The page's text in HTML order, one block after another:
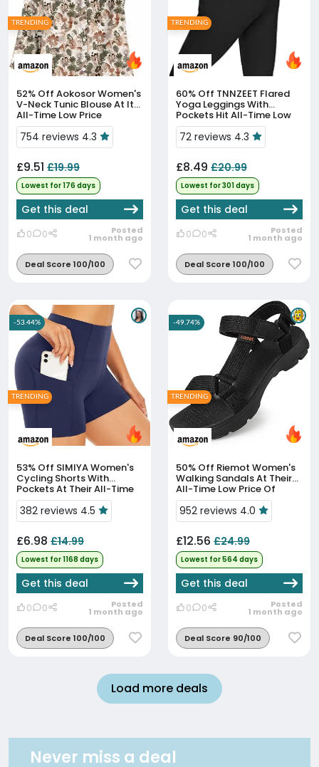
52% Off
V-Neck Tunic Blouse At Its
All-Time Low Price
754 reviews 4.3
£9.51 £19.99
Lowest for 176 days
Get this deal
0 0 Posted
1 month ago
Deal Score 100/100
TRENDING
60% Off
Yoga Leggings With
Pockets Hit All-Time Low
At £8.49
72 reviews 4.3
£8.49 £20.99
Lowest for 301 days
Get this deal
0 0 Posted
1 month ago
Deal Score 100/100
TRENDING
53% Off
Cycling Shorts With
Pockets At Their All-Time
Low Price
382 reviews 4.5
£6.98 £14.99
Lowest for 1168 days
Get this deal
0 0 Posted
1 month ago
Deal Score 100/100
-53.44%
TRENDING
50% Off
Walking Sandals At Their
All-Time Low Price Of
£12.56
952 reviews 4.0
£12.56 £24.99
Lowest for 564 days
Get this deal
0 0 Posted
1 month ago
Deal Score 90/100
-49.74%
TRENDING
Load more deals
Never miss a deal